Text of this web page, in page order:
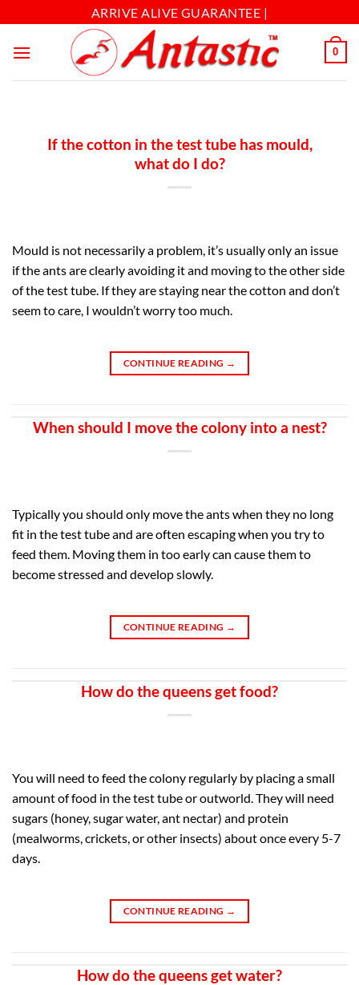
ARRIVE ALIVE GUARANTEE |
0
If the cotton in the test tube has mould,
what do I do?
Mould is not necessarily a problem, it’s usually only an issue
if the ants are clearly avoiding it and moving to the other side
of the test tube. If they are staying near the cotton and don’t
seem to care, I wouldn’t worry too much.
CONTINUE READING →
When should I move the colony into a nest?
Typically you should only move the ants when they no long
fit in the test tube and are often escaping when you try to
feed them. Moving them in too early can cause them to
become stressed and develop slowly.
CONTINUE READING →
How do the queens get food?
You will need to feed the colony regularly by placing a small
amount of food in the test tube or outworld. They will need
sugars (honey, sugar water, ant nectar) and protein
(mealworms, crickets, or other insects) about once every 5-7
days.
CONTINUE READING →
How do the queens get water?